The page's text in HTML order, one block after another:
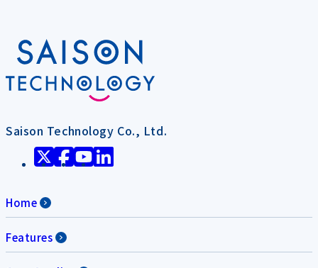
Saison Technology Co., Ltd.
Home
Features